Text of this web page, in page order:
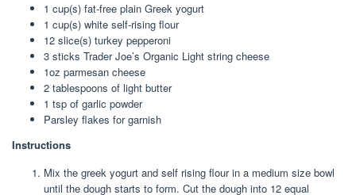
1 cup(s) fat-free plain Greek yogurt
1 cup(s) white self-rising flour
12 slice(s) turkey pepperoni
3 sticks Trader Joe’s Organic Light string cheese
1oz parmesan cheese
2 tablespoons of light butter
1 tsp of garlic powder
Parsley flakes for garnish
Instructions
Mix the greek yogurt and self rising flour in a medium size bowl
until the dough starts to form. Cut the dough into 12 equal